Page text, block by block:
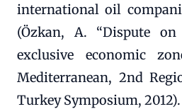
international oil
(Özkan, A. “Dispute
exclusive economic
Mediterranean, 2nd
Turkey Symposium, 2012).